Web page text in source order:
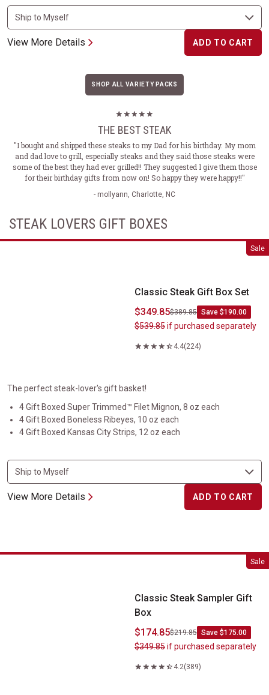
View More Details ADD TO CART
SHOP ALL VARIETY PACKS
THE BEST STEAK
"I bought and shipped these steaks to my Dad for his birthday. My mom
and dad love to grill, especially steaks and they said those steaks were
some of the best they had ever grilled!! They suggested I give them those
for their birthday gifts from now on! So happy they were happy!!"
- mollyann, Charlotte, NC
STEAK LOVERS GIFT BOXES
Sale
Classic Steak Gift Box Set
Classic Steak Gift Box Set
$349.85$389.85 Save $190.00
$539.85if purchased separately
4.4(224)
The perfect steak-lover's gift basket!
4 Gift Boxed Super Trimmed™ Filet Mignon, 8 oz each
4 Gift Boxed Boneless Ribeyes, 10 oz each
4 Gift Boxed Kansas City Strips, 12 oz each
View More Details ADD TO CART
Sale
Classic Steak Sampler Gift Box
Classic Steak Sampler Gift
Box
$174.85$219.85 Save $175.00
$349.85if purchased separately
4.2(389)